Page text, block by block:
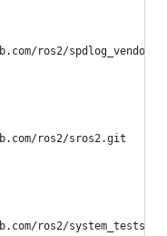
ros2/
ros2/sros2.git
ros2/